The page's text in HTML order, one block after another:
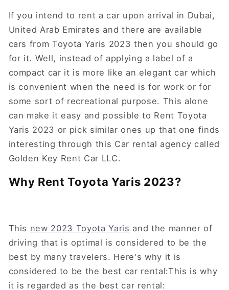
If you intend to rent a car upon arrival in Dubai,
United Arab Emirates and there are available
cars from Toyota Yaris 2023 then you should go
for it. Well, instead of applying a label of a
compact car it is more like an elegant car which
is convenient when the need is for work or for
some sort of recreational purpose. This alone
can make it easy and possible to Rent Toyota
Yaris 2023 or pick similar ones up that one finds
interesting through this Car rental agency called
Golden Key Rent Car LLC.
Why Rent Toyota Yaris 2023?
This new 2023 Toyota Yaris and the manner of
driving that is optimal is considered to be the
best by many travelers. Here's why it is
considered to be the best car rental:This is why
it is regarded as the best car rental: